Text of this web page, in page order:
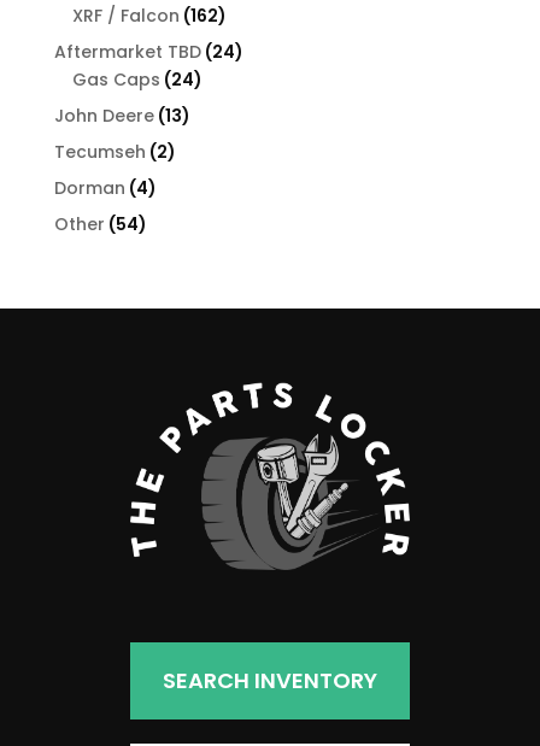
XRF / Falcon 162162
products
Aftermarket TBD 2424
Gas Caps 2424
John Deere 1313
Tecumseh 22
Dorman 44
Other 5454
SEARCH INVENTORY